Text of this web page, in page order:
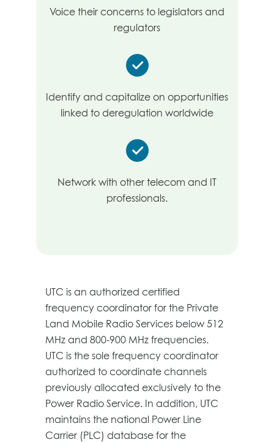
Voice their concerns to legislators and
regulators
Identify and capitalize on opportunities
linked to deregulation worldwide
Network with other telecom and IT
professionals.
UTC is an authorized certified
frequency coordinator for the Private
Land Mobile Radio Services below 512
MHz and 800-900 MHz frequencies.
UTC is the sole frequency coordinator
authorized to coordinate channels
previously allocated exclusively to the
Power Radio Service. In addition, UTC
maintains the national Power Line
Carrier (PLC) database for the